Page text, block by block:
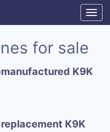
for sale
K9K
K9K